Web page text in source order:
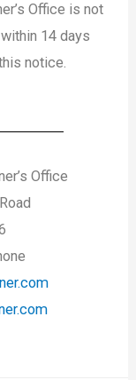
Office is not
14 days
notice.
Office